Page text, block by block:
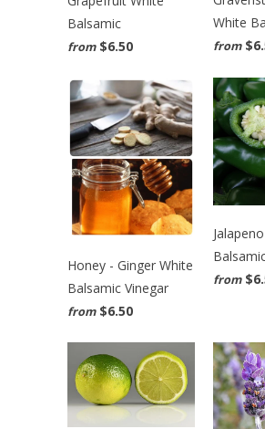
Balsamic
from $6.50
White
from
Honey - Ginger White
Balsamic Vinegar
from $6.50
from